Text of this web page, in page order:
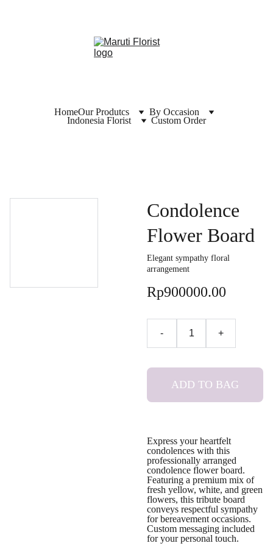
HomeOur Produtcs
By Occasion
Indonesia Florist
Custom Order
Condolence
Flower Board
Elegant sympathy floral
arrangement
Rp900000.00
- +
ADD TO BAG
Express your heartfelt
condolences with this
professionally arranged
condolence flower board.
Featuring a premium mix of
fresh yellow, white, and green
flowers, this tribute board
conveys respectful sympathy
for bereavement occasions.
Custom messaging included
for your personal touch.